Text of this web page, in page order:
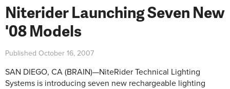
Niterider Launching Seven New
'08 Models
Published October 16, 2007
SAN DIEGO, CA (BRAIN)—NiteRider Technical Lighting
Systems is introducing seven new rechargeable lighting